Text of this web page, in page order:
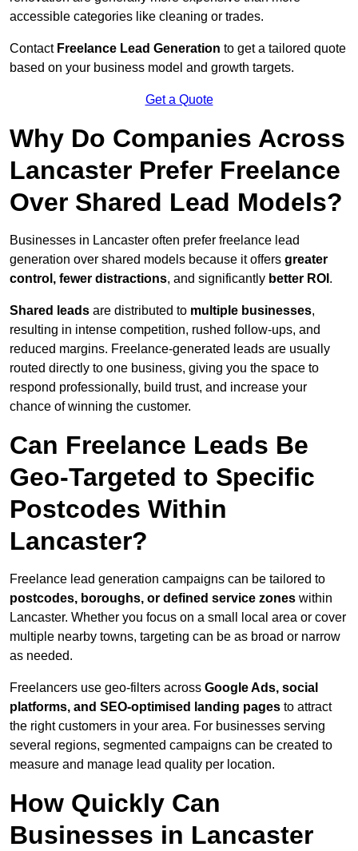
accessible categories like cleaning or trades.
Contact Freelance Lead Generation to get a tailored quote
based on your business model and growth targets.
Get a Quote
Why Do Companies Across
Lancaster Prefer Freelance
Over Shared Lead Models?
Businesses in Lancaster often prefer freelance lead
generation over shared models because it offers greater
control, fewer distractions, and significantly better ROI .
Shared leads are distributed to multiple businesses,
resulting in intense competition, rushed follow-ups, and
reduced margins. Freelance-generated leads are usually
routed directly to one business, giving you the space to
respond professionally, build trust, and increase your
chance of winning the customer.
Can Freelance Leads Be
Geo-Targeted to Specific
Postcodes Within
Lancaster?
Freelance lead generation campaigns can be tailored to
postcodes, boroughs, or defined service zones within
Lancaster. Whether you focus on a small local area or cover
multiple nearby towns, targeting can be as broad or narrow
as needed.
Freelancers use geo-filters across Google Ads, social
platforms, and SEO-optimised landing pages to attract
the right customers in your area. For businesses serving
several regions, segmented campaigns can be created to
measure and manage lead quality per location.
How Quickly Can
Businesses in Lancaster